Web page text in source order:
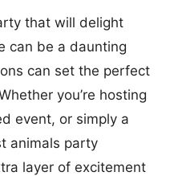
that will delight
can be a daunting
can set the perfect
you’re hosting
event, or simply a
animals party
layer of excitement